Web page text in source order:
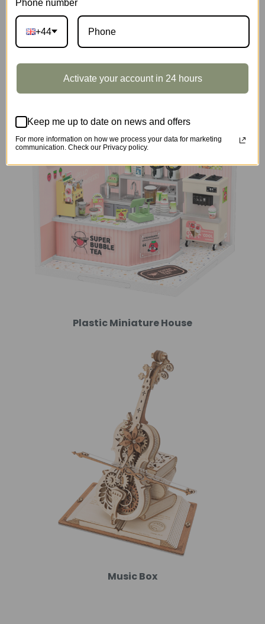
Plastic Miniature House
Music Box
Phone number
+44
Activate your account in 24 hours
Keep me up to date on news and offers
For more information on how we process your data for marketing
communication. Check our Privacy policy.